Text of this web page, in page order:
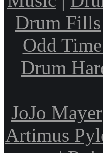
Drum Fills
Odd
Drum
JoJo Mayer
Artimus